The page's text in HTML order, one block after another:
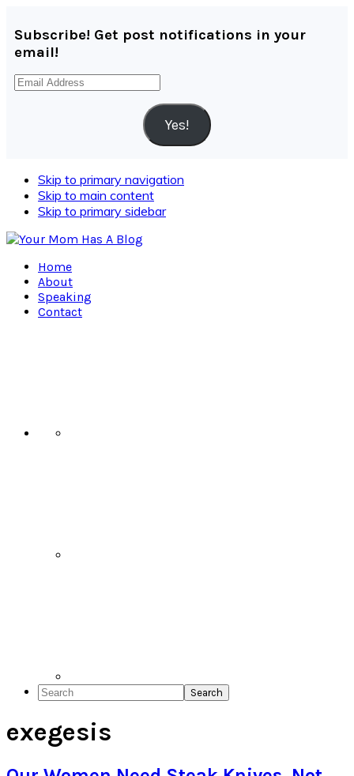
Subscribe! Get post notifications in your
email!
Email
Yes!
Skip to primary navigation
Skip to main content
Skip to primary sidebar
Home
About
Speaking
Contact
Search
exegesis